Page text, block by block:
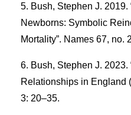
Bush, Stephen J.
Newborns: Symbolic
Mortality”. Names 67, no.
Bush, Stephen J. 2023.
Relationships in England
3: 20–35.